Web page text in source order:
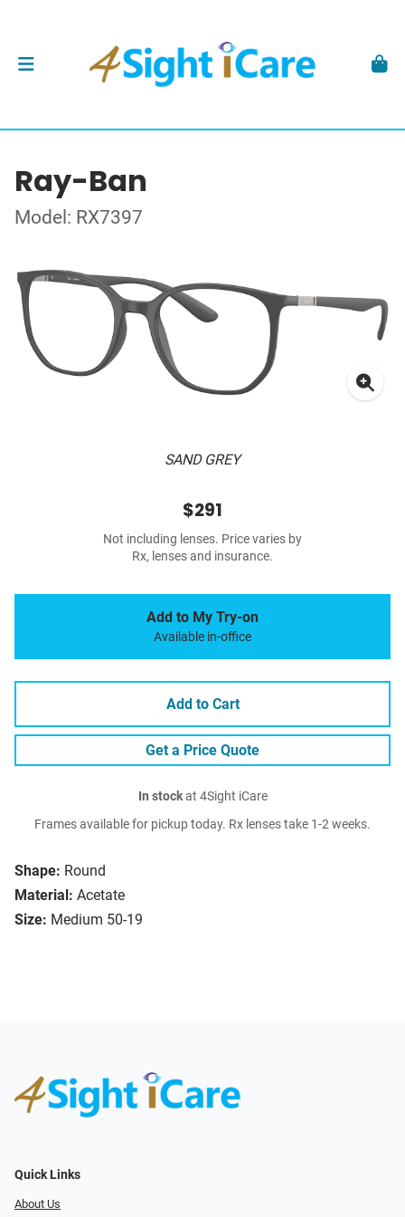
Ray-Ban
Model: RX7397
SAND GREY
Shape: Round
Material: Acetate
Size: Medium 50-19
$291
Not including lenses. Price varies by
Rx, lenses and insurance.
Add to My Try-on
Available in-office
Add to Cart
Get a Price Quote
In stockat 4Sight iCare
Frames available for pickup today. Rx lenses take 1-2 weeks.
Quick Links
About Us